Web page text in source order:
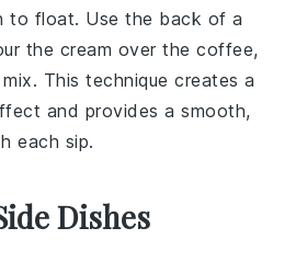
to float. Use the back of a
the cream over thecoffee,
This technique creates a
and provides a smooth,
each sip.
Dishes